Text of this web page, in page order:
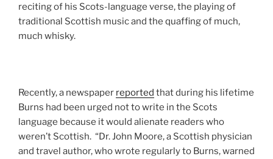
reciting of his Scots-language verse, the playing of
traditional Scottish music and the quaffing of much,
much whisky.
Recently, a newspaper reported that during his lifetime
Burns had been urged not to write in the Scots
language because it would alienate readers who
weren’t Scottish. “Dr. John Moore, a Scottish physician
and travel author, who wrote regularly to Burns, warned